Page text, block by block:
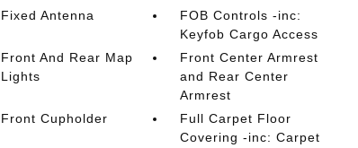
Fixed Antenna
FOB Controls -inc:
Keyfob Cargo Access
Front And Rear Map
Lights
Front Center Armrest
and Rear Center
Armrest
Front Cupholder
Full Carpet Floor
Covering -inc: Carpet